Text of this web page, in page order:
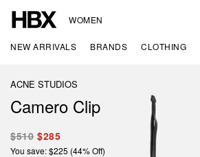
WOMEN
NEW ARRIVALS BRANDS CLOTHING
ACNE STUDIOS
Camero Clip
$510 $285
You save: $225 (44% Off)